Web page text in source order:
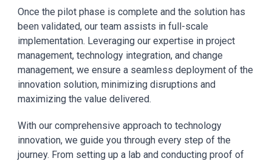
Once the pilot phase is complete and the solution has
been validated, our team assists in full-scale
implementation. Leveraging our expertise in project
management, technology integration, and change
management, we ensure a seamless deployment of the
innovation solution, minimizing disruptions and
maximizing the value delivered.
With our comprehensive approach to technology
innovation, we guide you through every step of the
journey. From setting up a lab and conducting proof of